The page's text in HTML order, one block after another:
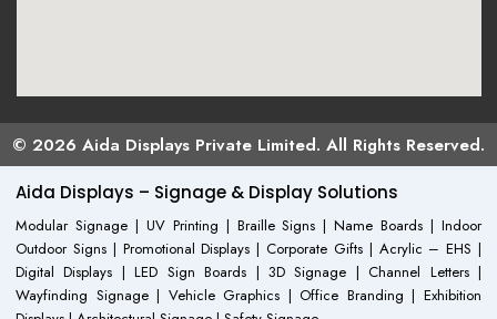
© 2026 Aida Displays Private Limited. All Rights Reserved.
Aida Displays – Signage & Display Solutions
Modular Signage | UV Printing | Braille Signs | Name Boards | Indoor
Outdoor Signs | Promotional Displays | Corporate Gifts | Acrylic – EHS |
Digital Displays | LED Sign Boards | 3D Signage | Channel Letters |
Wayfinding Signage | Vehicle Graphics | Office Branding | Exhibition